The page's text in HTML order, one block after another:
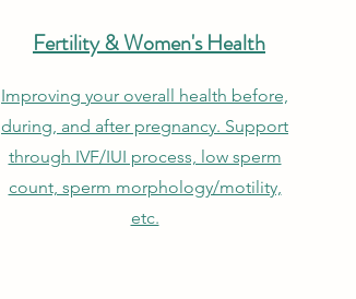
Fertility & Women's Health
Improving your overall health before,
during, and after pregnancy. Support
through IVF/IUI process, low sperm
count, sperm morphology/motility,
etc.